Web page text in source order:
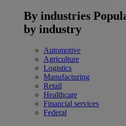
By industries
by industry
Automotive
Agriculture
Logistics
Manufacturing
Retail
Healthcare
Financial services
Federal